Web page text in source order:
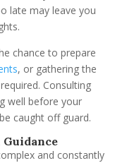
late may leave you
chance to prepare
, or gathering the
Consulting
well before your
caught off guard.
Guidance
and constantly